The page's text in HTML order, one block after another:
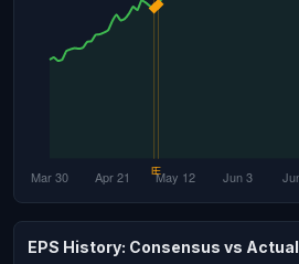
EPS History: Consensus vs Actual